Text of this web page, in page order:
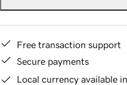
Free transaction support
Secure payments
Local currency available